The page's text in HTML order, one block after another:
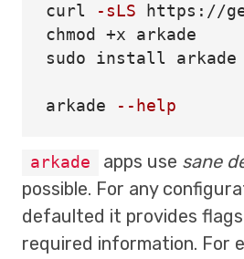
curl
-sLS
chmod
sudo install arkade
arkade --help
arkade apps use sane
possible. For any
defaulted it provides
required information. For